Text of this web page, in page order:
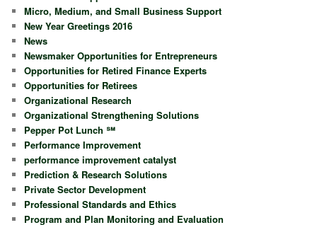
Micro, Medium, and Small Business Support
New Year Greetings 2016
News
Newsmaker Opportunities for Entrepreneurs
Opportunities for Retired Finance Experts
Opportunities for Retirees
Organizational Research
Organizational Strengthening Solutions
Pepper Pot Lunch ℠
Performance Improvement
performance improvement catalyst
Prediction & Research Solutions
Private Sector Development
Professional Standards and Ethics
Program and Plan Monitoring and Evaluation